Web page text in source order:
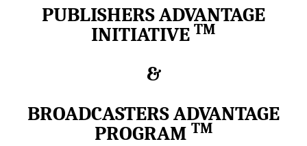
PUBLISHERS ADVANTAGE
INITIATIVE TM
&
BROADCASTERS ADVANTAGE
PROGRAM TM